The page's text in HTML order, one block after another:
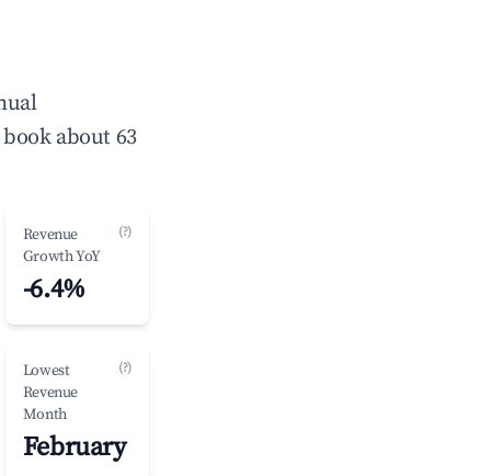
book about 63
Revenue
Growth YoY
(?)
-6.4%
Lowest
Revenue
Month
(?)
February